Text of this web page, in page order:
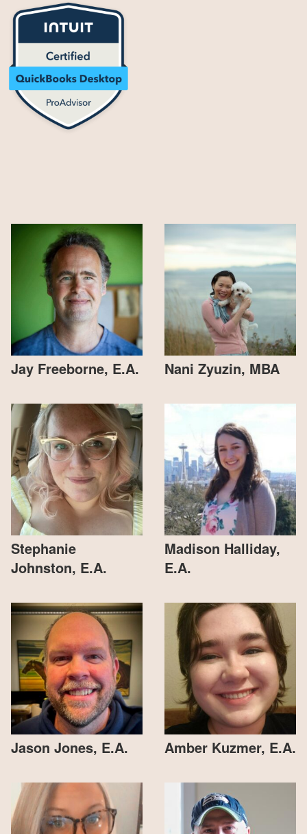
Jay Freeborne, E.A. Nani Zyuzin, MBA
Stephanie
Johnston, E.A.
Madison Halliday,
E.A.
Jason Jones, E.A. Amber Kuzmer, E.A.